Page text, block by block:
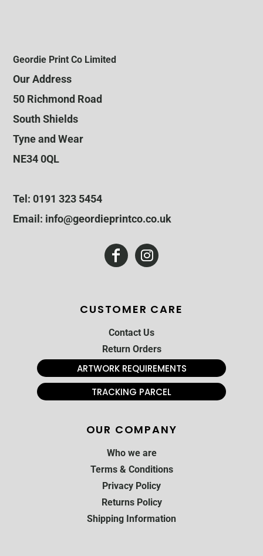
Geordie Print Co Limited
Our Address
50 Richmond Road
South Shields
Tyne and Wear
NE34 0QL
Tel: 0191 323 5454
Email: info@geordieprintco.co.uk
CUSTOMER CARE
Contact Us
Return Orders
ARTWORK REQUIREMENTS
TRACKING PARCEL
OUR COMPANY
Who we are
Terms & Conditions
Privacy Policy
Returns Policy
Shipping Information